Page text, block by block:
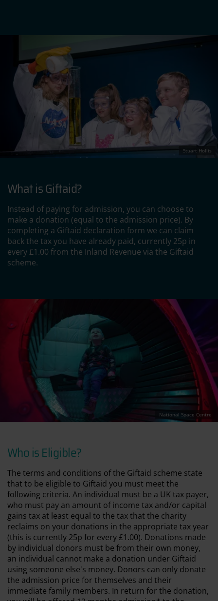
Stuart Hollis
What is Giftaid?
Instead of paying for admission, you can choose to
make a donation (equal to the admission price). By
completing a Giftaid declaration form we can claim
back the tax you have already paid, currently 25p in
every £1.00 from the Inland Revenue via the Giftaid
scheme.
National Space Centre
Who is Eligible?
The terms and conditions of the Giftaid scheme state
that to be eligible to Giftaid you must meet the
following criteria. An individual must be a UK tax payer,
who must pay an amount of income tax and/or capital
gains tax at least equal to the tax that the charity
reclaims on your donations in the appropriate tax year
(this is currently 25p for every £1.00). Donations made
by individual donors must be from their own money,
an individual cannot make a donation under Giftaid
using someone else's money. Donors can only donate
the admission price for themselves and their
immediate family members. In return for the donation,